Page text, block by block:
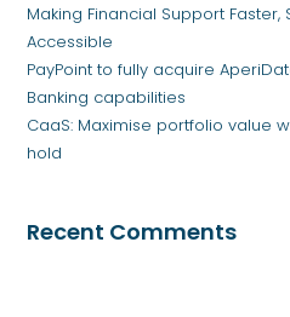
Making Financial Support
Accessible
PayPoint to fully acquire
Banking capabilities
CaaS: Maximise portfolio value
hold
Recent Comments